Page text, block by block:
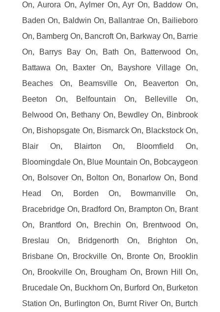
On, Aurora On, Aylmer On, Ayr On, Baddow On,
Baden On, Baldwin On, Ballantrae On, Bailieboro
On, Bamberg On, Bancroft On, Barkway On, Barrie
On, Barrys Bay On, Bath On, Batterwood On,
Battawa On, Baxter On, Bayshore Village On,
Beaches On, Beamsville On, Beaverton On,
Beeton On, Belfountain On, Belleville On,
Belwood On, Bethany On, Bewdley On, Binbrook
On, Bishopsgate On, Bismarck On, Blackstock On,
Blair On, Blairton On, Bloomfield On,
Bloomingdale On, Blue Mountain On, Bobcaygeon
On, Bolsover On, Bolton On, Bonarlow On, Bond
Head On, Borden On, Bowmanville On,
Bracebridge On, Bradford On, Brampton On, Brant
On, Brantford On, Brechin On, Brentwood On,
Breslau On, Bridgenorth On, Brighton On,
Brisbane On, Brockville On, Bronte On, Brooklin
On, Brookville On, Brougham On, Brown Hill On,
Brucedale On, Buckhorn On, Burford On, Burketon
Station On, Burlington On, Burnt River On, Burtch